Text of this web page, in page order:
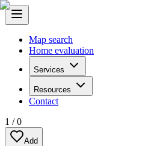
Map search
Home evaluation
Services
Resources
Contact
1 /0
Add